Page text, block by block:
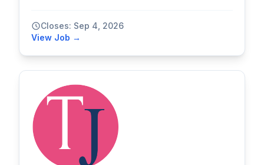
Closes: Sep 4, 2026
View Job →